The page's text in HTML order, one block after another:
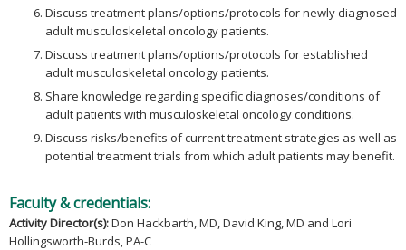
Discuss treatment plans/options/protocols for newly diagnosed
adult musculoskeletal oncology patients.
Discuss treatment plans/options/protocols for established
adult musculoskeletal oncology patients.
Share knowledge regarding specific diagnoses/conditions of
adult patients with musculoskeletal oncology conditions.
Discuss risks/benefits of current treatment strategies as well as
potential treatment trials from which adult patients may benefit.
Faculty & credentials:
Activity Director(s):Don Hackbarth, MD, David King, MD and Lori
Hollingsworth-Burds, PA-C